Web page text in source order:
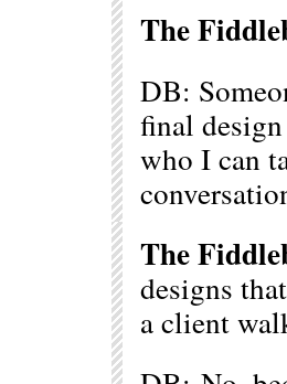
The
DB:
final
who I can
The
designs
a client